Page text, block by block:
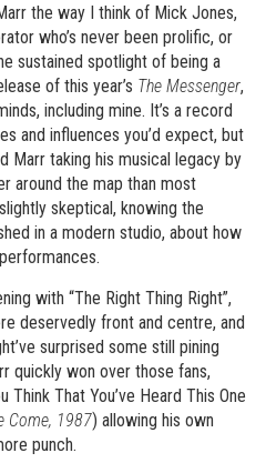
the way I think of Mick Jones,
who’s never been prolific, or
sustained spotlight of being a
of this year’s The Messenger,
including mine. It’s a record
and influences you’d expect, but
Marr taking his musical legacy by
around the map than most
skeptical, knowing the
in a modern studio, about how
with “The Right Thing Right”,
deservedly front and centre, and
surprised some still pining
quickly won over those fans,
That You’ve Heard This One
Come, 1987) allowing his own
punch.